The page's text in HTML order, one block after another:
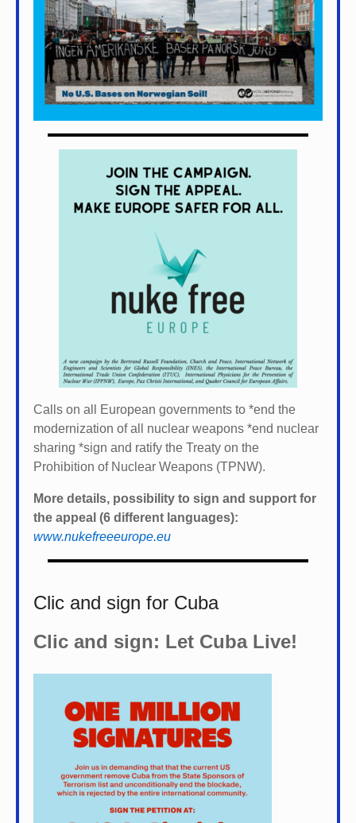
Calls on all European governments to *end the
modernization of all nuclear weapons *end nuclear
sharing *sign and ratify the Treaty on the
Prohibition of Nuclear Weapons (TPNW).
More details, possibility to sign and support for
the appeal (6 different languages):
www.nukefreeeurope.eu
Clic and sign for Cuba
Clic and sign: Let Cuba Live!